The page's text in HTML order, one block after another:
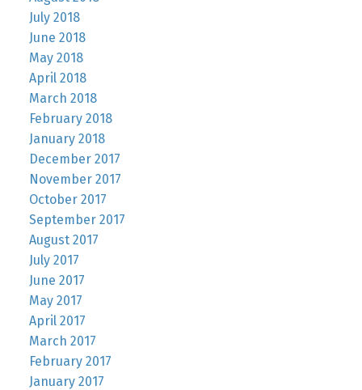
July 2018
June 2018
May 2018
April 2018
March 2018
February 2018
January 2018
December 2017
November 2017
October 2017
September 2017
August 2017
July 2017
June 2017
May 2017
April 2017
March 2017
February 2017
January 2017